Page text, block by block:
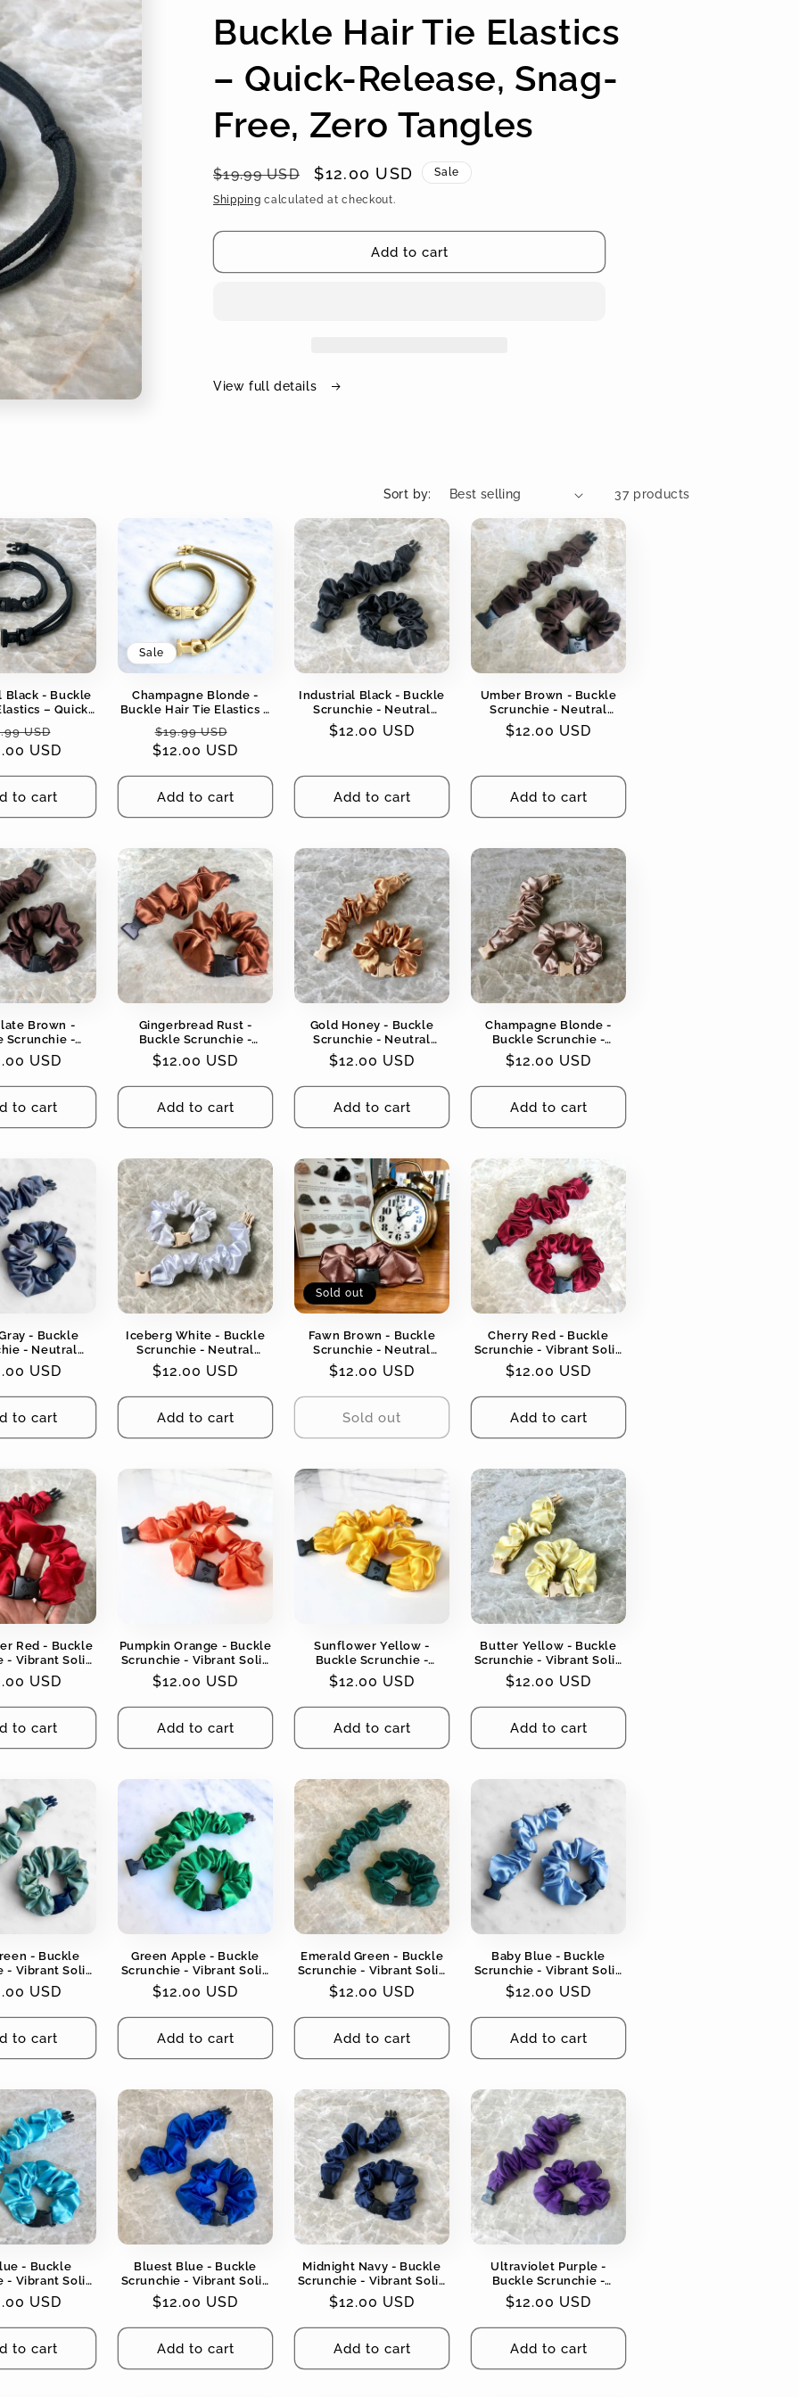
Buckle Hair Tie Elastics
– Quick-Release, Snag-
Free, Zero Tangles
Regular
price
$19.99 USD
Sale
price
$12.00 USD Sale
Shipping calculated at checkout.
Add to cart
View full details
Sort by: 37 products
Black - Buckle
– Quick-
Free, Zero
USD
price
USD
to cart
Sale
Champagne Blonde -
Buckle Hair Tie Elastics –
Quick-Release, Snag-
Free, Zero Tangles
Regular
price
$19.99 USD
price
$12.00 USD
Add to cart
Industrial Black - Buckle
Scrunchie - Neutral
Colors - No Snagging, No
Tangles
Regular
$12.00 USD
Add to cart
Umber Brown - Buckle
Scrunchie - Neutral
Colors - No Snagging, No
Tangles
Regular
$12.00 USD
Add to cart
Brown -
Scrunchie -
Colors - No
No Tangles
USD
to cart
Gingerbread Rust -
Buckle Scrunchie -
Neutral Colors - No
Snagging, No Tangles
Regular
$12.00 USD
Add to cart
Gold Honey - Buckle
Scrunchie - Neutral
Colors - No Snagging, No
Tangles
Regular
$12.00 USD
Add to cart
Champagne Blonde -
Buckle Scrunchie -
Neutral Colors - No
Snagging, No Tangles
Regular
$12.00 USD
Add to cart
- Buckle
- Neutral
Snagging, No
USD
to cart
Iceberg White - Buckle
Scrunchie - Neutral
Colors - No Snagging, No
Tangles
Regular
$12.00 USD
Add to cart
Sold out
Fawn Brown - Buckle
Scrunchie - Neutral
Colors - No Snagging, No
Tangles
Regular
$12.00 USD
Sold out
Cherry Red - Buckle
Scrunchie - Vibrant Solid
Colors - No Snagging, No
Tangles
Regular
$12.00 USD
Add to cart
Red - Buckle
- Vibrant Solid
Snagging, No
USD
to cart
Pumpkin Orange - Buckle
Scrunchie - Vibrant Solid
Colors - No Snagging, No
Tangles
Regular
$12.00 USD
Add to cart
Sunflower Yellow -
Buckle Scrunchie -
Vibrant Solid Colors - No
Snagging, No Tangles
Regular
$12.00 USD
Add to cart
Butter Yellow - Buckle
Scrunchie - Vibrant Solid
Colors - No Snagging, No
Tangles
Regular
$12.00 USD
Add to cart
- Buckle
- Vibrant Solid
Snagging, No
USD
to cart
Green Apple - Buckle
Scrunchie - Vibrant Solid
Colors - No Snagging, No
Tangles
Regular
$12.00 USD
Add to cart
Emerald Green - Buckle
Scrunchie - Vibrant Solid
Colors - No Snagging, No
Tangles
Regular
$12.00 USD
Add to cart
Baby Blue - Buckle
Scrunchie - Vibrant Solid
Colors - No Snagging, No
Tangles
Regular
$12.00 USD
Add to cart
- Buckle
- Vibrant Solid
Snagging, No
USD
to cart
Bluest Blue - Buckle
Scrunchie - Vibrant Solid
Colors - No Snagging, No
Tangles
Regular
$12.00 USD
Add to cart
Midnight Navy - Buckle
Scrunchie - Vibrant Solid
Colors - No Snagging, No
Tangles
Regular
$12.00 USD
Add to cart
Ultraviolet Purple -
Buckle Scrunchie -
Vibrant Solid Colors - No
Snagging, No Tangles
Regular
$12.00 USD
Add to cart